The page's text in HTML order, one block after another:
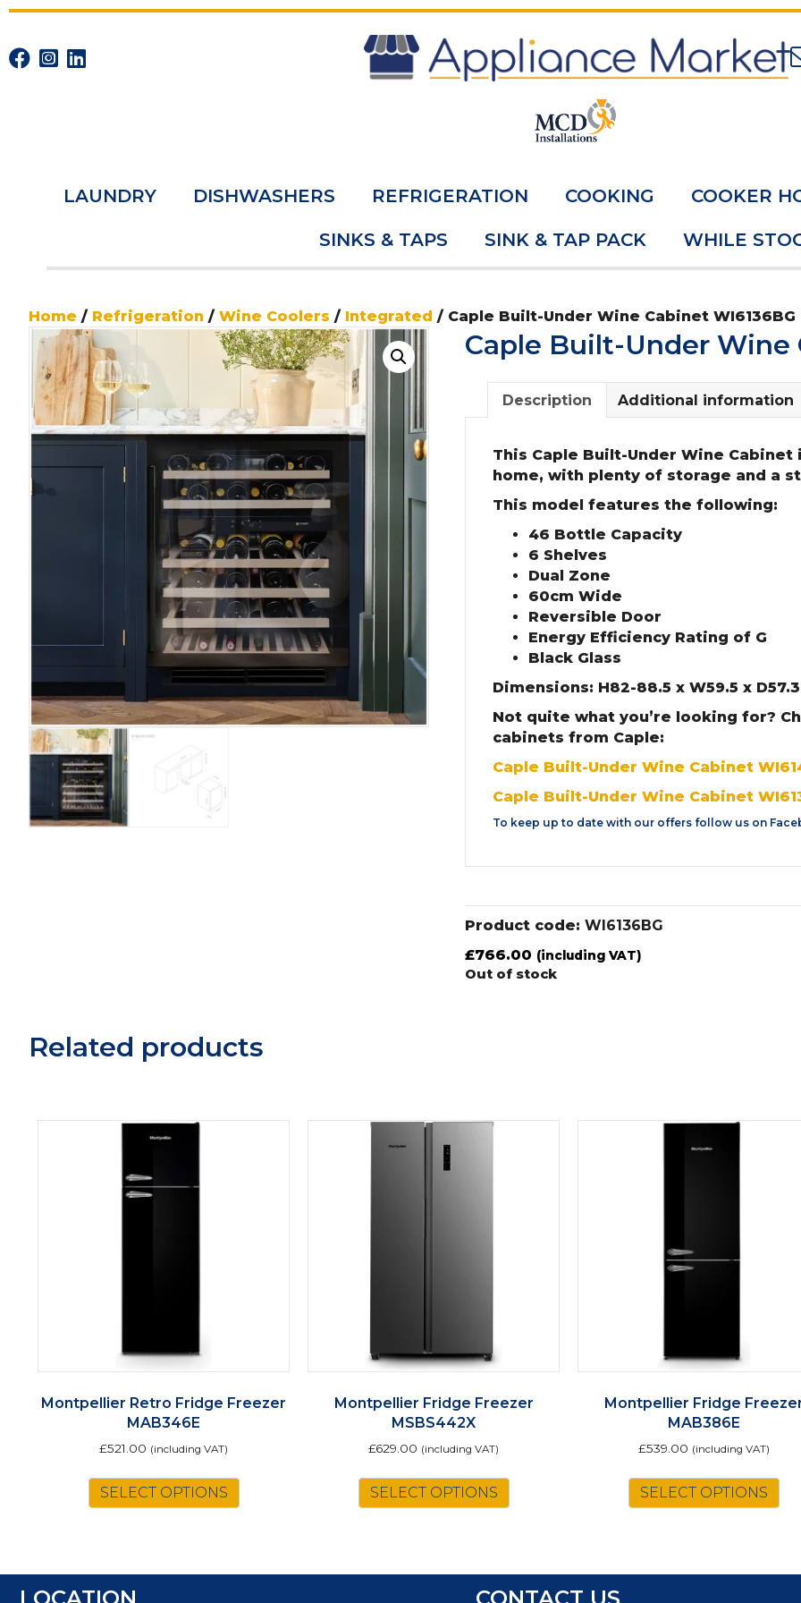
LAUNDRY DISHWASHERS REFRIGERATION COOKING COOKER
SINKS & TAPS SINK & TAP PACK WHILE
Home / Refrigeration / Wine Coolers / Integrated / Caple Built-Under Wine Cabinet WI6136BG
Caple Built-Under Wine
Description Additional information
This Caple Built-Under Wine
home, with plenty of storage and a
This model features the following:
46 Bottle Capacity
6 Shelves
Dual Zone
60cm Wide
Reversible Door
Energy Efficiency Rating of G
Black Glass
Dimensions: H82-88.5 x W59.5 x
Not quite what you’re looking for?
cabinets from Caple:
Caple Built-Under Wine Cabinet
Caple Built-Under Wine Cabinet
To keep up to date with our offers follow us on
Product code: WI6136BG
£766.00 (including VAT)
Out of stock
Related products
Montpellier Retro Fridge Freezer
MAB346E
£521.00 (including VAT)
SELECT OPTIONS
The
Montpellier Fridge Freezer
MSBS442X
£629.00 (including VAT)
SELECT OPTIONS
Montpellier Fridge
MAB386E
£539.00 (including VAT)
SELECT OPTIONS